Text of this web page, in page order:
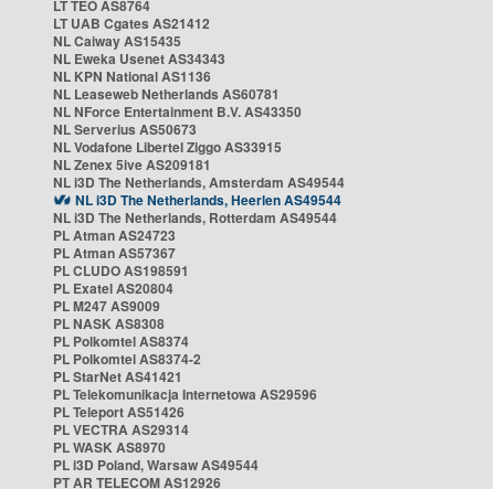
LT TEO AS8764
LT UAB Cgates AS21412
NL Caiway AS15435
NL Eweka Usenet AS34343
NL KPN National AS1136
NL Leaseweb Netherlands AS60781
NL NForce Entertainment B.V. AS43350
NL Serverius AS50673
NL Vodafone Libertel Ziggo AS33915
NL Zenex 5ive AS209181
NL i3D The Netherlands, Amsterdam AS49544
NL i3D The Netherlands, Heerlen AS49544
NL i3D The Netherlands, Rotterdam AS49544
PL Atman AS24723
PL Atman AS57367
PL CLUDO AS198591
PL Exatel AS20804
PL M247 AS9009
PL NASK AS8308
PL Polkomtel AS8374
PL Polkomtel AS8374-2
PL StarNet AS41421
PL Telekomunikacja Internetowa AS29596
PL Teleport AS51426
PL VECTRA AS29314
PL WASK AS8970
PL i3D Poland, Warsaw AS49544
PT AR TELECOM AS12926